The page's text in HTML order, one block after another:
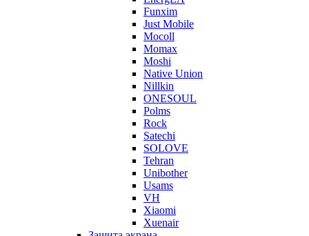
Funxim
Just Mobile
Mocoll
Momax
Moshi
Native Union
Nillkin
ONESOUL
Polms
Rock
Satechi
SOLOVE
Tehran
Unibother
Usams
VH
Xiaomi
Xuenair